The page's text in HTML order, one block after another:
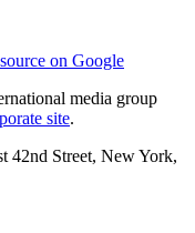
on Google
media group
site.
42nd Street, New York,